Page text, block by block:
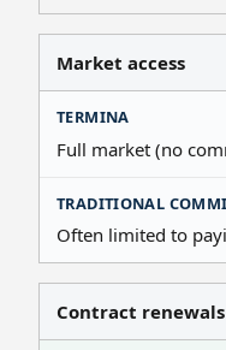
Market access
Full market (no
Often limited to
Contract renewals